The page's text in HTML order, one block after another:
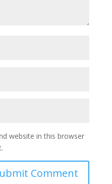
website in this browser